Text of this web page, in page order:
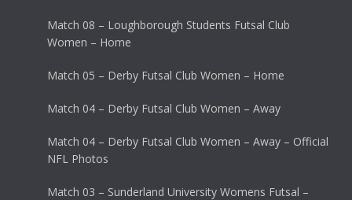
Match 08 – Loughborough Students Futsal Club
Women – Home
Match 05 – Derby Futsal Club Women – Home
Match 04 – Derby Futsal Club Women – Away
Match 04 – Derby Futsal Club Women – Away – Official
NFL Photos
Match 03 – Sunderland University Womens Futsal –